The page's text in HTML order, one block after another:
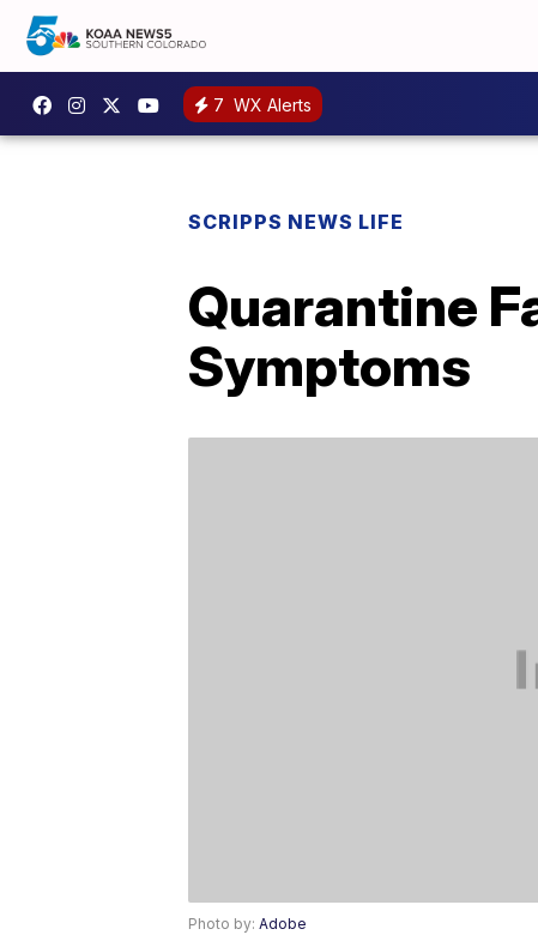
7 WX Alerts
SCRIPPS NEWS LIFE
Quarantine
Symptoms
Photo by: Adobe